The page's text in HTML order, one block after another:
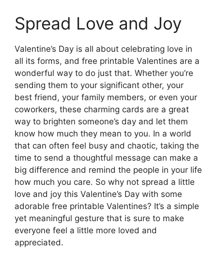
Spread Love and Joy
Valentine’s Day is all about celebrating love in
all its forms, and free printable Valentines are a
wonderful way to do just that. Whether you’re
sending them to your significant other, your
best friend, your family members, or even your
coworkers, these charming cards are a great
way to brighten someone’s day and let them
know how much they mean to you. In a world
that can often feel busy and chaotic, taking the
time to send a thoughtful message can make a
big difference and remind the people in your life
how much you care. So why not spread a little
love and joy this Valentine’s Day with some
adorable free printable Valentines? It’s a simple
yet meaningful gesture that is sure to make
everyone feel a little more loved and
appreciated.